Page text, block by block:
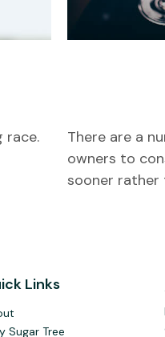
race.
There are a
owners to
sooner rather
Links
Sugar Tree